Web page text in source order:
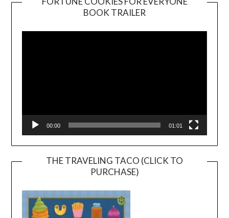
BOOK TRAILER
Player
00:00 01:01
THE TRAVELING TACO (CLICK TO
PURCHASE)